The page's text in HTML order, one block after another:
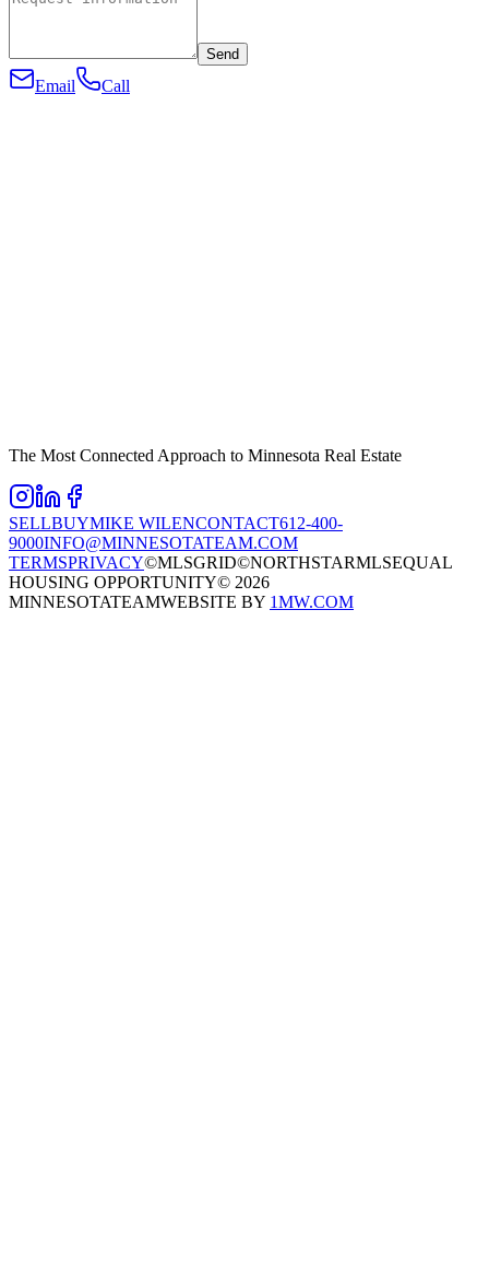
Send
Email Call
The Most Connected Approach to Minnesota Real Estate
SELLBUYMIKE WILENCONTACT612-400-
9000INFO@MINNESOTATEAM.COM
TERMSPRIVACY©MLSGRID©NORTHSTARMLSEQUAL
HOUSING OPPORTUNITY© 2026
MINNESOTATEAMWEBSITE BY 1MW.COM